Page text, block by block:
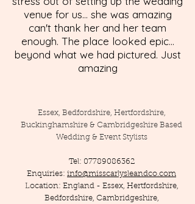
venue for us... she was amazing
can't thank her and her team
enough. The place looked epic...
beyond what we had pictured. Just
amazing
Essex, Bedfordshire, Hertfordshire,
Buckinghamshire & Cambridgeshire Based
Wedding & Event Stylists
Tel: 07789086362
Enquiries: info@misscarlysleandco.com
Location: England - Essex, Hertfordshire,
Bedfordshire, Cambridgeshire,